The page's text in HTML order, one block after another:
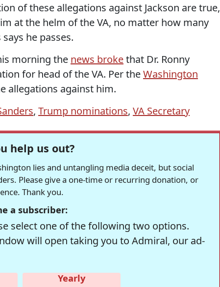
of these allegations against Jackson are true,
at the helm of the VA, no matter how many
he passes.
morning the news brokethat Dr. Ronny
for head of the VA. Per theWashington
allegations against him.
, Trump nominations, VA Secretary
help us out?
lies and untangling media deceit, but social
Please give a one-time or recurring donation, or
Thank you.
a subscriber:
select one of the following two options.
will open taking you to Admiral, our ad-
Yearly